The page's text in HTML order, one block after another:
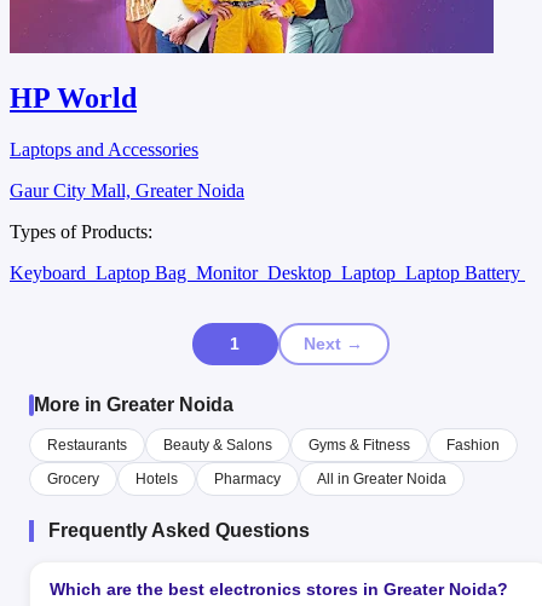
HP World
Laptops and Accessories
Gaur City Mall, Greater Noida
Types of Products:
Keyboard Laptop Bag Monitor Desktop Laptop Laptop Battery
1 Next →
More in Greater Noida
Restaurants Beauty & Salons Gyms & Fitness
Fashion
Grocery
Hotels Pharmacy All in Greater Noida
Frequently Asked Questions
Which are the best electronics stores in Greater Noida?